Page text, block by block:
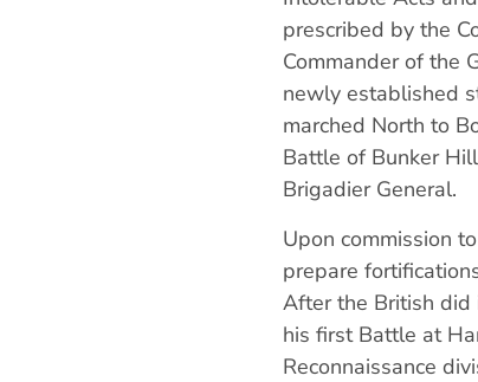
prescribed by the
Commander of the
newly established
marched North to
Battle of Bunker
Brigadier General.
Upon commission
prepare
After the British did
his first Battle at
Reconnaissance